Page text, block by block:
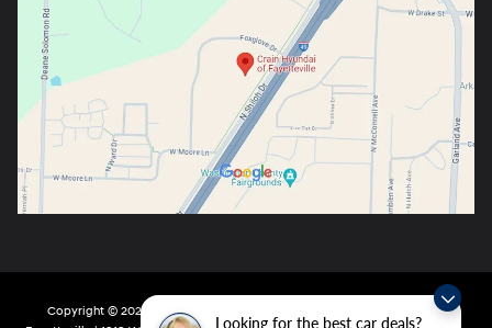
Looking for the best car deals?
Copyright © 2026 DealerOn
| Crain Hyundai Of